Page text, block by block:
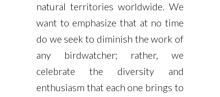
natural territories worldwide. We
want to emphasize that at no time
do we seek to diminish the work of
any birdwatcher; rather, we
celebrate the diversity and
enthusiasm that each one brings to